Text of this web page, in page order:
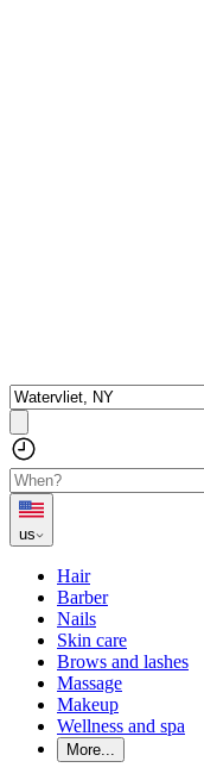
us
Hair
Barber
Nails
Skin care
Brows and lashes
Massage
Makeup
Wellness and spa
More...